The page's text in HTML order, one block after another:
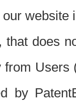
that does
from
by